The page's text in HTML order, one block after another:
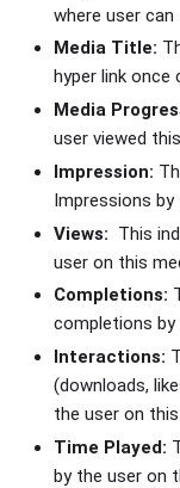
where user
Media Title:
hyper link once
Media
user viewed
Impression:
Impressions
Views: This
user on this
Completions:
completions by
Interactions:
(downloads,
the user on
Time Played:
by the user on